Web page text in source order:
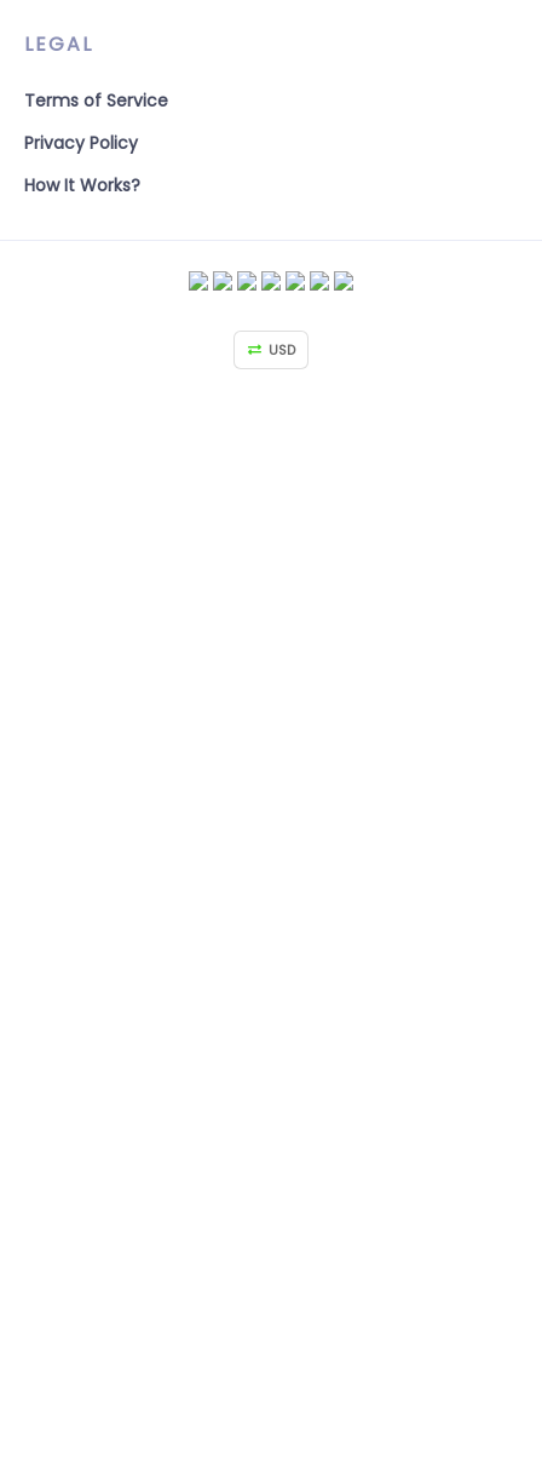
LEGAL
Terms of Service
Privacy Policy
How It Works?
USD